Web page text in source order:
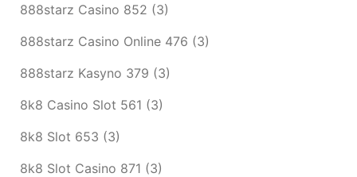
888starz Casino 852 (3)
888starz Casino Online 476 (3)
888starz Kasyno 379 (3)
8k8 Casino Slot 561 (3)
8k8 Slot 653 (3)
8k8 Slot Casino 871 (3)